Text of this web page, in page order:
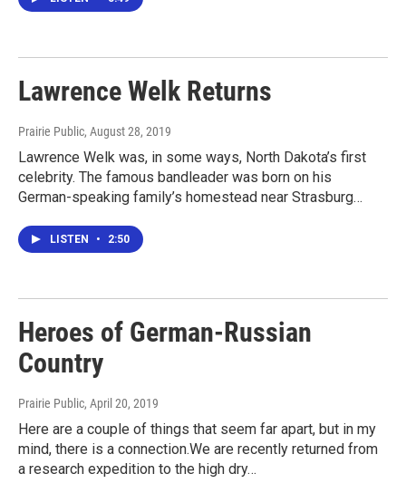
Lawrence Welk Returns
Prairie Public, August 28, 2019
Lawrence Welk was, in some ways, North Dakota’s first
celebrity. The famous bandleader was born on his
German-speaking family’s homestead near Strasburg…
LISTEN • 2:50
Heroes of German-Russian
Country
Prairie Public, April 20, 2019
Here are a couple of things that seem far apart, but in my
mind, there is a connection.We are recently returned from
a research expedition to the high dry…